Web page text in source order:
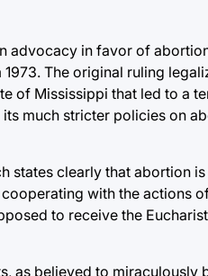
advocacy in favor of
The original ruling
of Mississippi that led to a
much stricter policies on
states clearly that abortion is
with the actions
to receive the
as believed to miraculously